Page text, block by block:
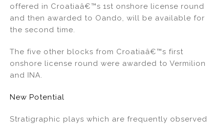
offered in Croatiaâ€™s 1st onshore license round
and then awarded to Oando, will be available for
the second time.
The five other blocks from Croatiaâ€™s first
onshore license round were awarded to Vermilion
and INA.
New Potential
Stratigraphic plays which are frequently observed